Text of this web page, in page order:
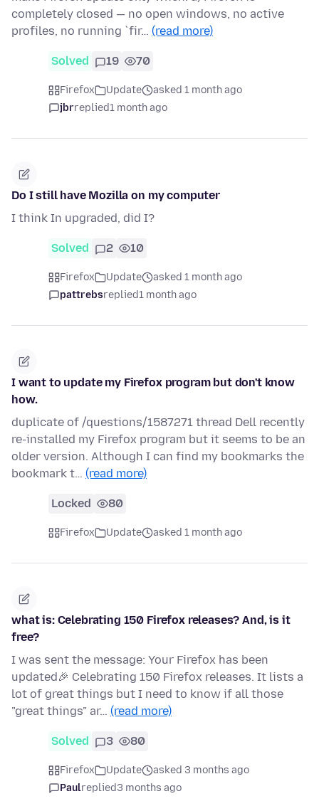
completely closed — no open windows, no active
profiles, no running `fir… (read more)
Solved 19 70
Firefox Update
asked 1 month ago
jbrreplied1 month ago
Do I still have Mozilla on my computer
I think In upgraded, did I?
Solved 2 10
Firefox Update
asked 1 month ago
pattrebsreplied1 month ago
I want to update my Firefox program but don't know
how.
duplicate of /questions/1587271 thread Dell recently
re-installed my Firefox program but it seems to be an
older version. Although I can find my bookmarks the
bookmark t… (read more)
Locked 80
Firefox Update asked 1 month ago
what is: Celebrating 150 Firefox releases? And, is it
free?
I was sent the message: Your Firefox has been
updated🎉 Celebrating 150 Firefox releases. It lists a
lot of great things but I need to know if all those
"great things" ar… (read more)
Solved 3 80
Firefox Update
asked 3 months ago
Paulreplied3 months ago